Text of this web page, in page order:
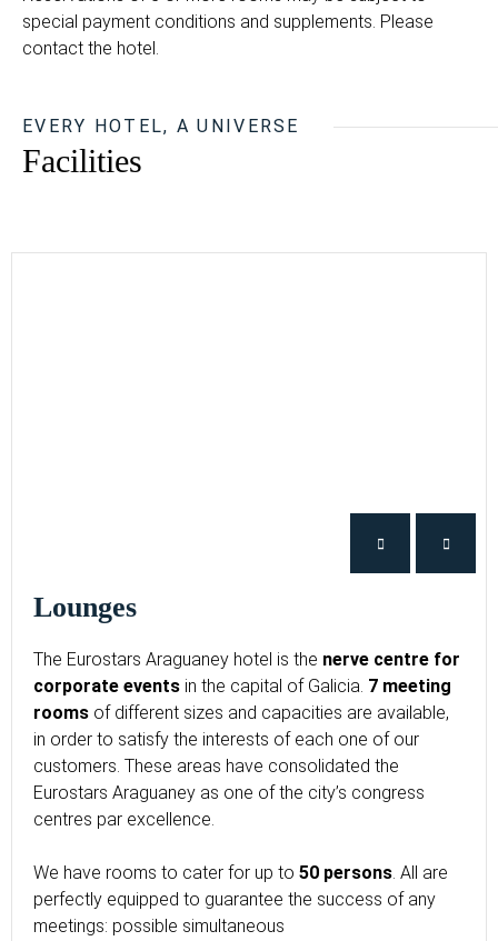
special payment conditions and supplements. Please
contact the hotel.
EVERY HOTEL, A UNIVERSE
Facilities
Lounges
The Eurostars Araguaney hotel is the nerve centre for
corporate events in the capital of Galicia. 7 meeting
rooms of different sizes and capacities are available,
in order to satisfy the interests of each one of our
customers. These areas have consolidated the
Eurostars Araguaney as one of the city’s congress
centres par excellence.
We have rooms to cater for up to 50 persons. All are
perfectly equipped to guarantee the success of any
meetings: possible simultaneous